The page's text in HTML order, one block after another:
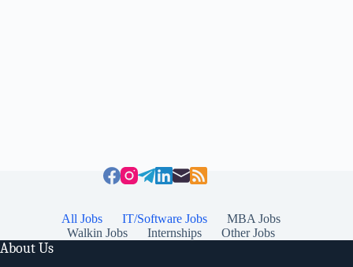
All Jobs IT/Software Jobs
MBA Jobs
Walkin Jobs
Internships Other Jobs
About Us